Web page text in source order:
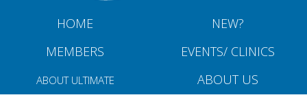
HOME
NEW?
MEMBERS
EVENTS/ CLINICS
ABOUT ULTIMATE ABOUT US